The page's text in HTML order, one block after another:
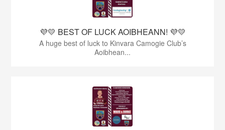
💜💛 BEST OF LUCK AOIBHEANN! 💜💛
A huge best of luck to Kinvara Camogie Club’s
Aoibhean...